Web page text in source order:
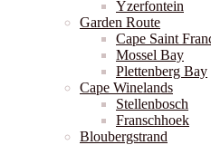
Yzerfontein
Garden Route
Cape Saint
Mossel Bay
Plettenberg Bay
Cape Winelands
Stellenbosch
Franschhoek
Bloubergstrand